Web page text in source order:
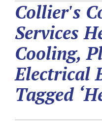
Collier's
Services
Cooling,
Electrical
Tagged